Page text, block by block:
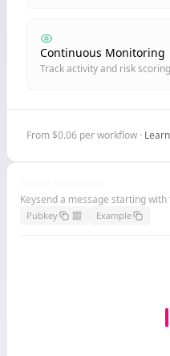
Continuous Monitoring
Track activity and risk
From $0.06 per workflow ·
Keysend a message starting
Pubkey Example